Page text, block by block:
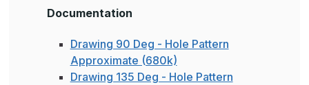
Documentation
Drawing 90 Deg - Hole Pattern
Approximate (680k)
Drawing 135 Deg - Hole Pattern